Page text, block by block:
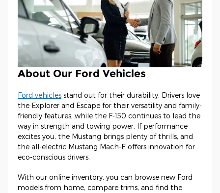
About Our Ford Vehicles
Ford vehicles stand out for their durability. Drivers love
the Explorer and Escape for their versatility and family-
friendly features, while the F-150 continues to lead the
way in strength and towing power. If performance
excites you, the Mustang brings plenty of thrills, and
the all-electric Mustang Mach-E offers innovation for
eco-conscious drivers.
With our online inventory, you can browse new Ford
models from home, compare trims, and find the